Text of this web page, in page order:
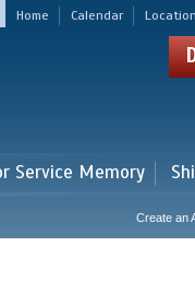
Home Calendar Location
Service Memory
Create an